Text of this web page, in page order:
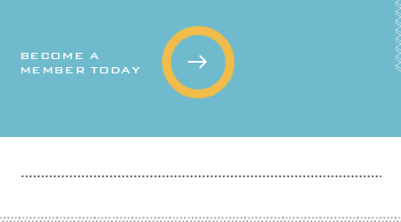
BECOME A
MEMBER TODAY